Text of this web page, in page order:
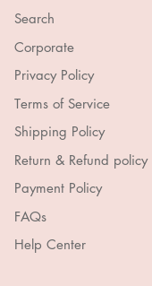
Search
Corporate
Privacy Policy
Terms of Service
Shipping Policy
Return & Refund policy
Payment Policy
FAQs
Help Center